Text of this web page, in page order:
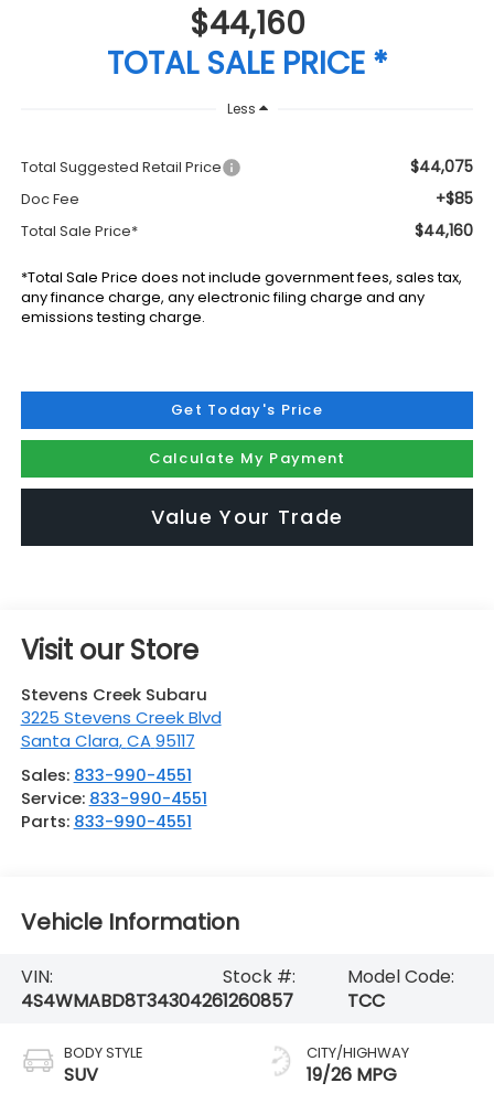
$44,160
TOTAL SALE PRICE *
Less
Total Suggested Retail Price $44,075
Doc Fee +$85
Total Sale Price* $44,160
*Total Sale Price does not include government fees, sales tax,
any finance charge, any electronic filing charge and any
emissions testing charge.
Get Today's Price
Calculate My Payment
Value Your Trade
Visit our Store
Stevens Creek Subaru
3225 Stevens Creek Blvd
Santa Clara,CA 95117
Sales: 833-990-4551
Service: 833-990-4551
Parts: 833-990-4551
Vehicle Information
VIN:
4S4WMABD8T3430426
Stock #:
1260857
Model Code:
TCC
BODY STYLE
SUV
CITY/HIGHWAY
19/26 MPG